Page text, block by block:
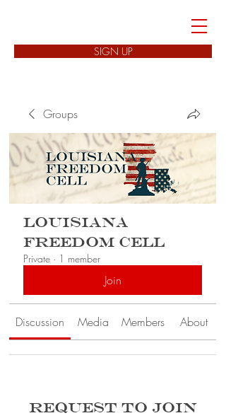
SIGN UP
Groups
Louisiana
Freedom Cell
Private · 1 member
Join
Discussion Media Members About
Request to Join